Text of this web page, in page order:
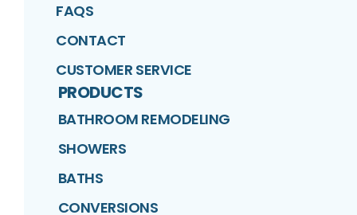
FAQS
CONTACT
CUSTOMER SERVICE
PRODUCTS
BATHROOM REMODELING
SHOWERS
BATHS
CONVERSIONS